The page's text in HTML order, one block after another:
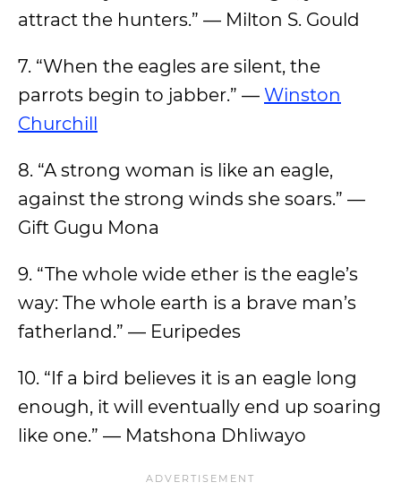
attract the hunters.” — Milton S. Gould
7. “When the eagles are silent, the
parrots begin to jabber.” — Winston
Churchill
8. “A strong woman is like an eagle,
against the strong winds she soars.” —
Gift Gugu Mona
9. “The whole wide ether is the eagle’s
way: The whole earth is a brave man’s
fatherland.” — Euripedes
10. “If a bird believes it is an eagle long
enough, it will eventually end up soaring
like one.” — Matshona Dhliwayo